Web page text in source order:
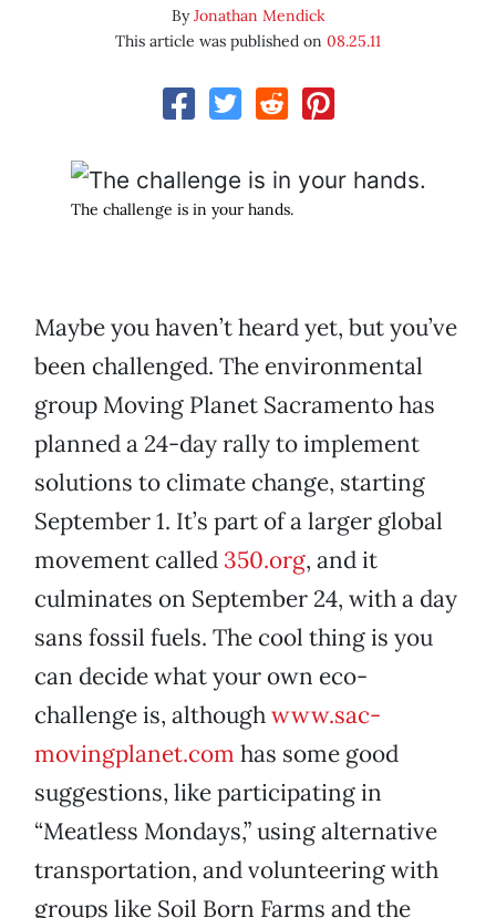
ByJonathan Mendick
This article was published on 08.25.11
The challenge is in your hands.
Maybe you haven’t heard yet, but you’ve
been challenged. The environmental
group Moving Planet Sacramento has
planned a 24-day rally to implement
solutions to climate change, starting
September 1. It’s part of a larger global
movement called 350.org, and it
culminates on September 24, with a day
sans fossil fuels. The cool thing is you
can decide what your own eco-
challenge is, althoughwww.sac-
movingplanet.com has some good
suggestions, like participating in
“Meatless Mondays,” using alternative
transportation, and volunteering with
groups like Soil Born Farms and the